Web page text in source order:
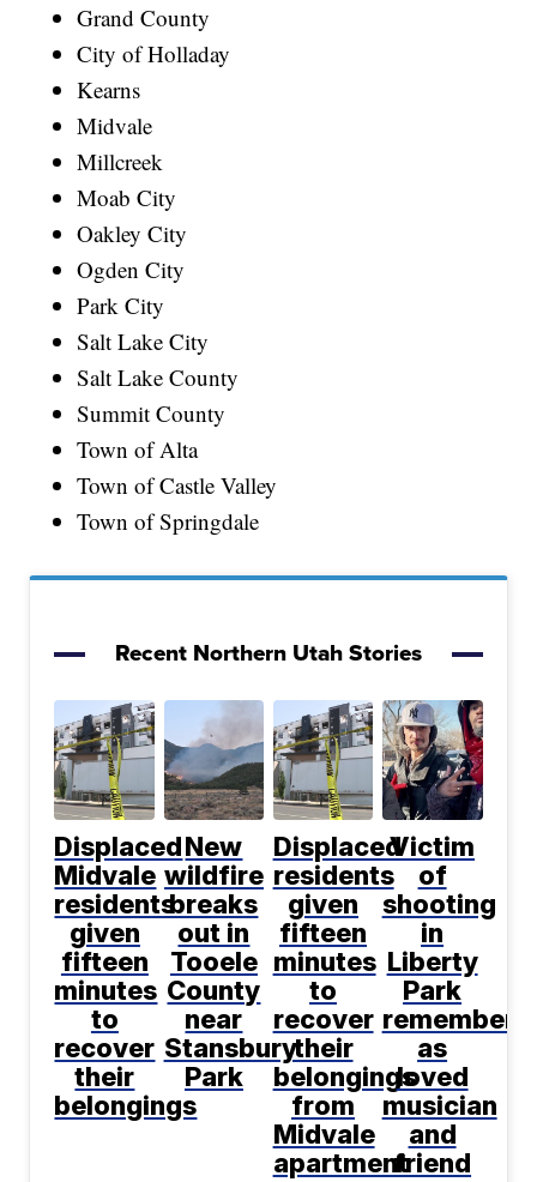
Grand County
City of Holladay
Kearns
Midvale
Millcreek
Moab City
Oakley City
Ogden City
Park City
Salt Lake City
Salt Lake County
Summit County
Town of Alta
Town of Castle Valley
Town of Springdale
Recent Northern Utah Stories
Displaced
Midvale
residents
given
fifteen
minutes
to
recover
their
belongings
New
wildfire
breaks
out in
Tooele
County
near
Stansbury
Park
Displaced
residents
given
fifteen
minutes
to
recover
their
belongings
from
Midvale
apartment
Victim
of
shooting
in
Liberty
Park
as
loved
musician
and
friend